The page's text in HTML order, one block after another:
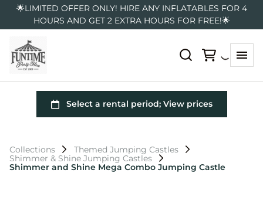
🌟LIMITED OFFER ONLY! HIRE ANY INFLATABLES FOR 4
HOURS AND GET 2 EXTRA HOURS FOR FREE!🌟
Collections
Themed Jumping Castles
Shimmer & Shine Jumping Castles
Shimmer and Shine Mega Combo Jumping Castle